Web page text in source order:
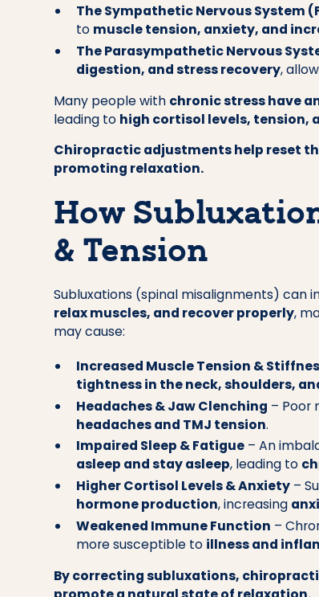
The Sympathetic Nervous System
to muscle tension, anxiety, and
The Parasympathetic Nervous
digestion, and stress recovery,
Many people with chronic stress have
leading to high cortisol levels, tension,
Chiropractic adjustments help reset
promoting relaxation.
How
& Tension
Subluxations (spinal misalignments) can
relax muscles, and recover properly,
may cause:
Increased Muscle Tension &
tightness in the neck, shoulders,
Headaches & Jaw Clenching – Poor
headaches and TMJ tension.
Impaired Sleep & Fatigue– An
asleep and stay asleep, leading to
Higher Cortisol Levels & Anxiety–
hormone production, increasing
Weakened Immune Function –
more susceptible to illness and
By correcting subluxations,